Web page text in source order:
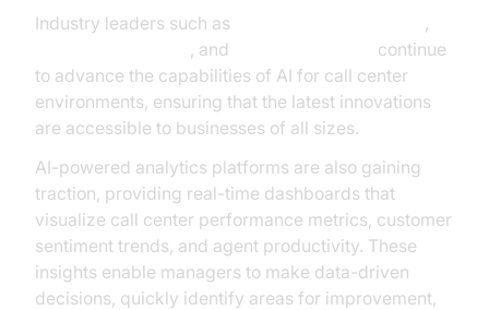
Industry leaders such as
,
, and
continue
to advance the capabilities of AI for call center
environments, ensuring that the latest innovations
are accessible to businesses of all sizes.
AI-powered analytics platforms are also gaining
traction, providing real-time dashboards that
visualize call center performance metrics, customer
sentiment trends, and agent productivity. These
insights enable managers to make data-driven
decisions, quickly identify areas for improvement,